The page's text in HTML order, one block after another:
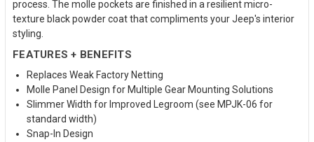
process. The molle pockets are finished in a resilient micro-
texture black powder coat that compliments your Jeep's interior
styling.
FEATURES + BENEFITS
Replaces Weak Factory Netting
Molle Panel Design for Multiple Gear Mounting Solutions
Slimmer Width for Improved Legroom (see MPJK-06 for
standard width)
Snap-In Design